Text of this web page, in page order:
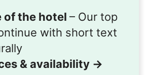
of the hotel– Our top
with short text
& availability →